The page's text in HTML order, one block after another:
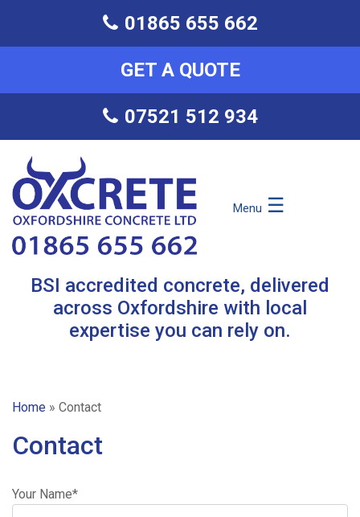
01865 655 662
GET A QUOTE
07521 512 934
Menu ☰
BSI accredited concrete, delivered
across Oxfordshire with local
expertise you can rely on.
Home » Contact
Contact
Your Name*